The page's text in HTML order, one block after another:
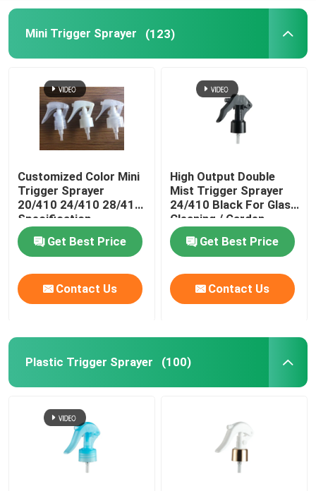
Plastic Cream Jar
Acrylic Cosmetic Bottle
Empty Deodorant Stick
Essential Oil Glass Bottle
Perfume Spray Bottle
Mini Trigger Sprayer (123)
Customized Color Mini
Trigger Sprayer
20/410 24/410 28/410
Specification
Get Best Price
Contact Us
High Output Double
Mist Trigger Sprayer
24/410 Black For Glass
Cleaning / Garden
Get Best Price
Contact Us
Plastic Trigger Sprayer (100)